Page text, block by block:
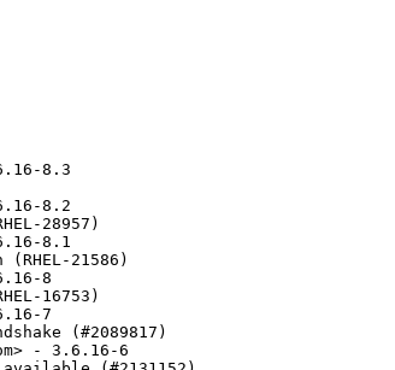
- 3.5.9-1
  - Update to upstream 3.5.9 release
* Fri Feb 10 2017 Fedora Release Engineering <releng@fedoraproject.org> - 3.5.8-3
  - Rebuilt for https://fedoraproject.org/wiki/Fedora_26_Mass_Rebuild
* Sat Feb 04 2017 Nikos Mavrogiannopoulos <nmav@redhat.com> 3.5.8-2
  - Added patch fix initialization issue in gnutls_pkcs11_obj_list_import_url4
* Mon Jan 09 2017 Nikos Mavrogiannopoulos <nmav@redhat.com> 3.5.8-1
  - New upstream release
* Tue Dec 13 2016 Nikos Mavrogiannopoulos <nmav@redhat.com> 3.5.7-3
  - Fix PKCS#8 file loading (#1404084)
* Thu Dec 08 2016 Nikos Mavrogiannopoulos <nmav@redhat.com> 3.5.7-1
  - New upstream release
* Fri Nov 04 2016 Nikos Mavrogiannopoulos <nmav@redhat.com> 3.5.6-1
  - New upstream release
* Tue Oct 11 2016 walters@redhat.com - 3.5.5-2
  - Apply patch to fix compatibility with ostree (#1383708)
* Mon Oct 10 2016 Nikos Mavrogiannopoulos <nmav@redhat.com> 3.5.5-1
  - New upstream release
* Thu Sep 08 2016 Nikos Mavrogiannopoulos <nmav@redhat.com> 3.5.4-1
  - New upstream release
* Mon Aug 29 2016 Nikos Mavrogiannopoulos <nmav@redhat.com> 3.5.3-2
  - Work around #1371082 for